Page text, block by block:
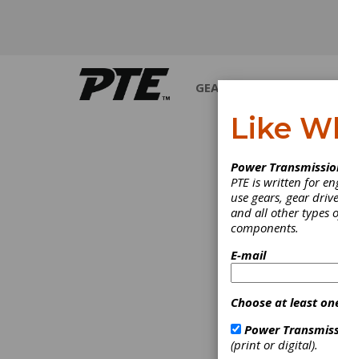
GEARS
Like
Power
PTE is written for
use gears, gear
and all other types
components.
E-mail
Choose at least
Power
(print or digital).